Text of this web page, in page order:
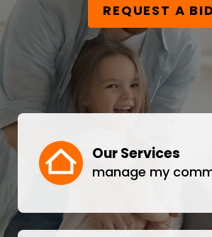
REQUEST A BID
Our Services
manage my